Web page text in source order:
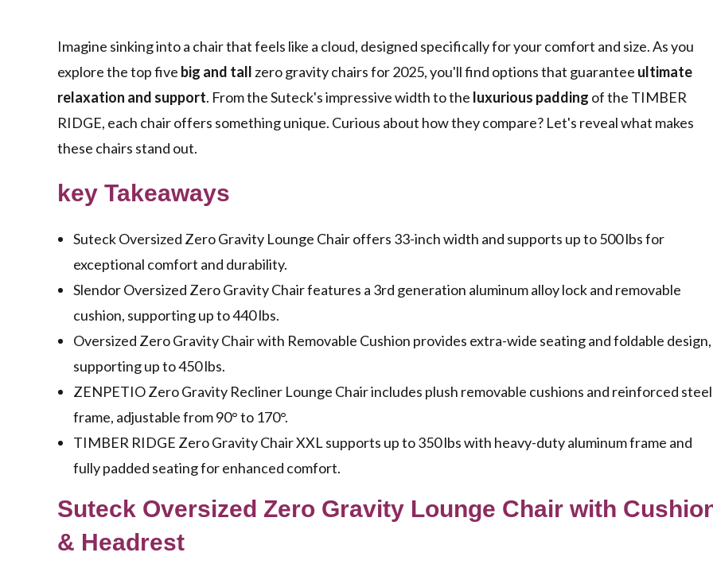
Imagine sinking into a chair that feels like a cloud, designed specifically for your comfort and size. As you
explore the top five big and tallzero gravity chairs for 2025, you'll find options that guarantee ultimate
relaxation and support. From the Suteck's impressive width to the luxurious padding of the TIMBER
RIDGE, each chair offers something unique. Curious about how they compare? Let's reveal what makes
these chairs stand out.
key Takeaways
Suteck Oversized Zero Gravity Lounge Chair offers 33-inch width and supports up to 500 lbs for
exceptional comfort and durability.
Slendor Oversized Zero Gravity Chair features a 3rd generation aluminum alloy lock and removable
cushion, supporting up to 440 lbs.
Oversized Zero Gravity Chair with Removable Cushion provides extra-wide seating and foldable design,
supporting up to 450 lbs.
ZENPETIO Zero Gravity Recliner Lounge Chair includes plush removable cushions and reinforced steel
frame, adjustable from 90° to 170°.
TIMBER RIDGE Zero Gravity Chair XXL supports up to 350 lbs with heavy-duty aluminum frame and
fully padded seating for enhanced comfort.
Suteck Oversized Zero Gravity Lounge Chair with
& Headrest